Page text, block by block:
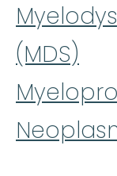
(MDS)